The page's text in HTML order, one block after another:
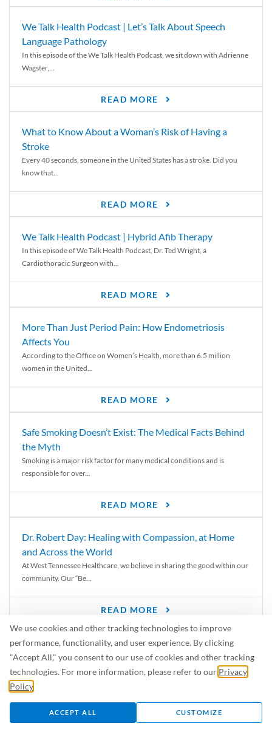
We use cookies and other tracking technologies to improve
performance, functionality, and user experience. By clicking
"Accept All," you consent to our use of cookies and other tracking
technologies. For more information, please refer to our Privacy
Policy
ACCEPT ALL CUSTOMIZE
We Talk Health Podcast | Let’s Talk About Speech
Language Pathology
In this episode of the We Talk Health Podcast, we sit down with Adrienne
Wagster,...
READ MORE
What to Know About a Woman’s Risk of Having a
Stroke
Every 40 seconds, someone in the United States has a stroke. Did you
know that...
READ MORE
We Talk Health Podcast | Hybrid Afib Therapy
In this episode of We Talk Health Podcast, Dr. Ted Wright, a
Cardiothoracic Surgeon with...
READ MORE
More Than Just Period Pain: How Endometriosis
Affects You
According to the Office on Women’s Health, more than 6.5 million
women in the United...
READ MORE
Safe Smoking Doesn’t Exist: The Medical Facts Behind
the Myth
Smoking is a major risk factor for many medical conditions and is
responsible for over...
READ MORE
Dr. Robert Day: Healing with Compassion, at Home
and Across the World
At West Tennessee Healthcare, we believe in sharing the good within our
community. Our “Be...
READ MORE
6 Signs of Parkinson’s Disease
We’ve all heard of Parkinson’s disease, but can you recognize the
symptoms? Let’s take a...
READ MORE